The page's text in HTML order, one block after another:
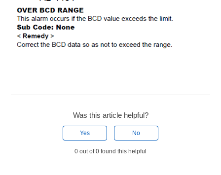
Was this article helpful?
Yes No
0 out of 0 found this helpful